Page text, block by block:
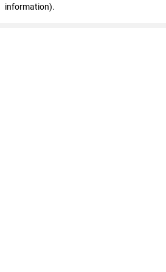
information).